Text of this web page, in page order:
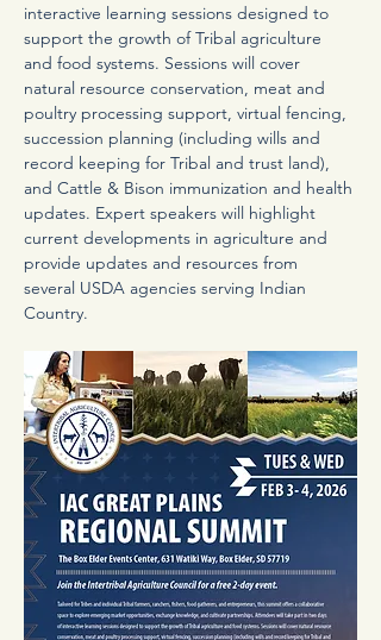
interactive learning sessions designed to
support the growth of Tribal agriculture
and food systems. Sessions will cover
natural resource conservation, meat and
poultry processing support, virtual fencing,
succession planning (including wills and
record keeping for Tribal and trust land),
and Cattle & Bison immunization and health
updates. Expert speakers will highlight
current developments in agriculture and
provide updates and resources from
several USDA agencies serving Indian
Country.